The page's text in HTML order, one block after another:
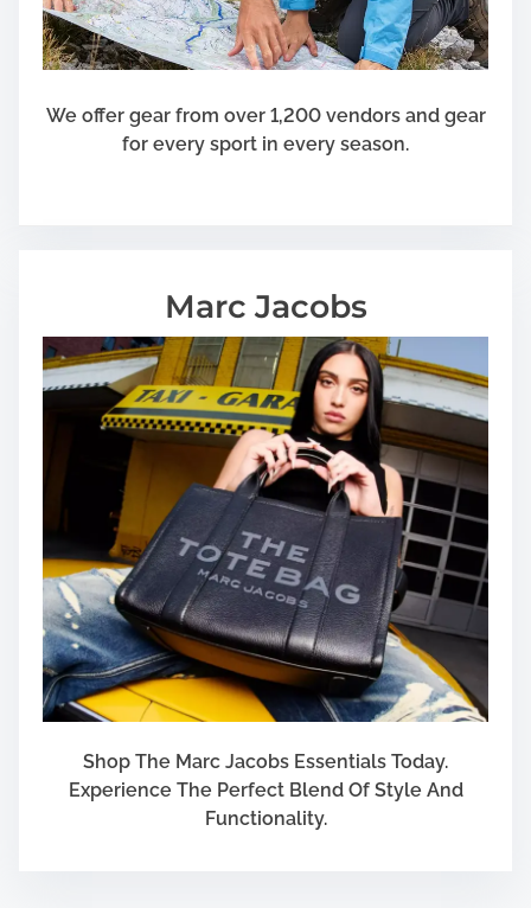
We offer gear from over 1,200 vendors and gear
for every sport in every season.
Marc Jacobs
Shop The Marc Jacobs Essentials Today.
Experience The Perfect Blend Of Style And
Functionality.